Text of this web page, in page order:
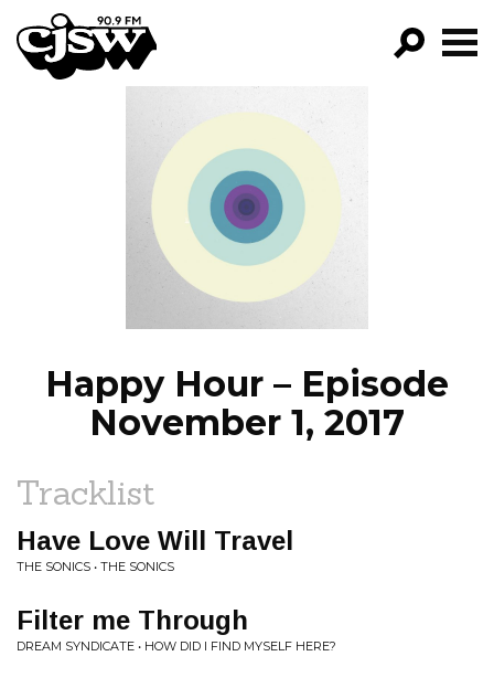
CJSW
FILTER BY:
PROGRAMS
EPISODES
NEWS
Happy Hour – Episode
November 1, 2017
Tracklist
Have Love Will Travel
THE SONICS • THE SONICS
Filter me Through
DREAM SYNDICATE • HOW DID I FIND MYSELF HERE?